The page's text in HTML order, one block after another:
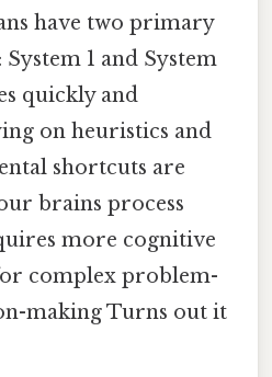
have two primary
1 and System
quickly and
on heuristics and
shortcuts are
brains process
more cognitive
complex problem-
making Turns out it